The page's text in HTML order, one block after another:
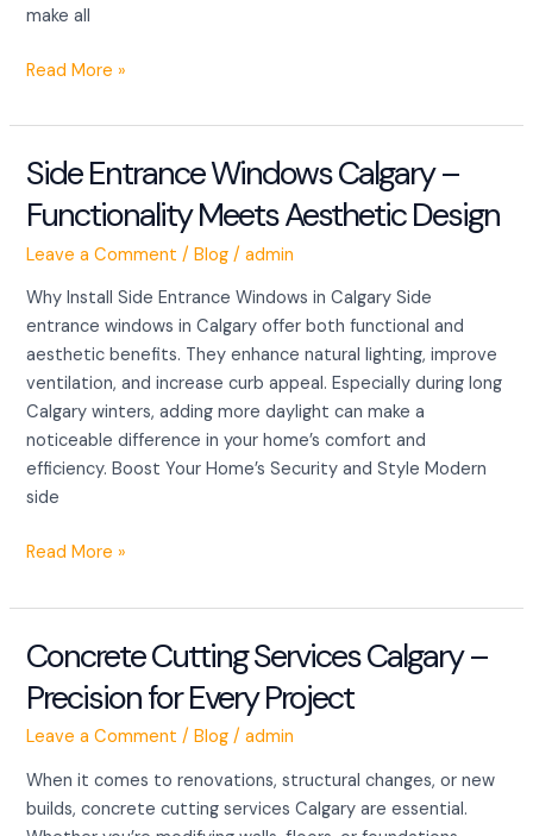
make all
Read More »
Side Entrance Windows Calgary –
Functionality Meets Aesthetic Design
Leave a Comment /Blog /admin
Why Install Side Entrance Windows in Calgary Side
entrance windows in Calgary offer both functional and
aesthetic benefits. They enhance natural lighting, improve
ventilation, and increase curb appeal. Especially during long
Calgary winters, adding more daylight can make a
noticeable difference in your home’s comfort and
efficiency. Boost Your Home’s Security and Style Modern
side
Side
Windows
Calgary
Functionality
Meets
Aesthetic
Design
Read More »
Concrete Cutting Services Calgary –
Precision for Every Project
Leave a Comment /Blog /admin
When it comes to renovations, structural changes, or new
builds, concrete cutting services Calgary are essential.
Concrete
Services
Calgary
Precision
for